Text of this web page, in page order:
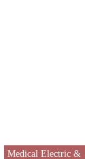
Medical Electric &